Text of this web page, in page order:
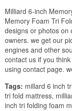
Milliard 6-inch
Memory Foam Tri
designs or photos on
owners. we get our
engines and other
contact us if you
using contact page.
Tags: millard 6 inch
tri fold mattress,
inch tri folding foam